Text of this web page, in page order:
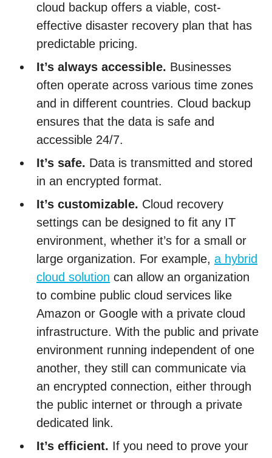
cloud backup offers a viable, cost-
effective disaster recovery plan that has
predictable pricing.
It’s always accessible. Businesses
often operate across various time zones
and in different countries. Cloud backup
ensures that the data is safe and
accessible 24/7.
It’s safe. Data is transmitted and stored
in an encrypted format.
It’s customizable. Cloud recovery
settings can be designed to fit any IT
environment, whether it’s for a small or
large organization. For example, a hybrid
cloud solution can allow an organization
to combine public cloud services like
Amazon or Google with a private cloud
infrastructure. With the public and private
environment running independent of one
another, they still can communicate via
an encrypted connection, either through
the public internet or through a private
dedicated link.
It’s efficient. If you need to prove your